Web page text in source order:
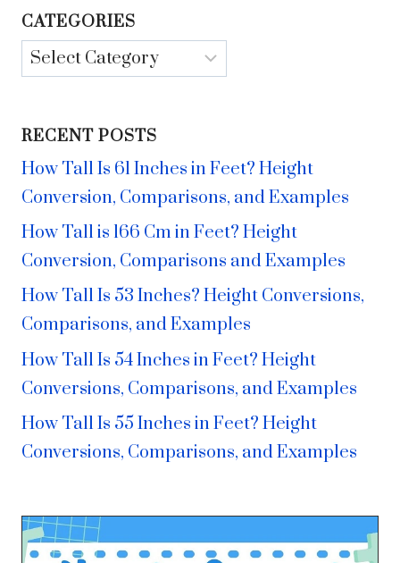
CATEGORIES
Categories
RECENT POSTS
How Tall Is 61 Inches in Feet? Height
Conversion, Comparisons, and Examples
How Tall is 166 Cm in Feet? Height
Conversion, Comparisons and Examples
How Tall Is 53 Inches? Height Conversions,
Comparisons, and Examples
How Tall Is 54 Inches in Feet? Height
Conversions, Comparisons, and Examples
How Tall Is 55 Inches in Feet? Height
Conversions, Comparisons, and Examples